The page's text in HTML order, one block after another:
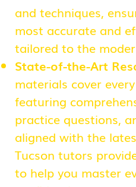
and techniques,
most accurate and
tailored to the
State-of-the-Art
materials cover
featuring
practice questions,
aligned with the
Tucson tutors
to help you master